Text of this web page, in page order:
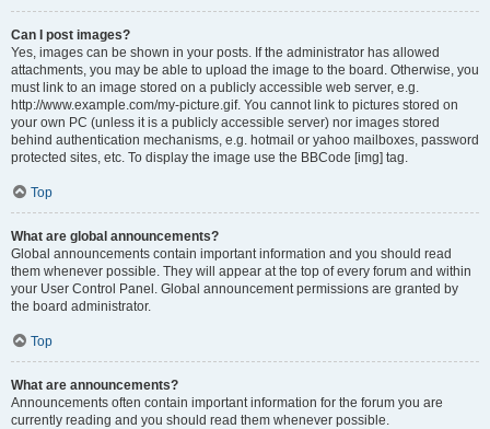
Can I post images?
Yes, images can be shown in your posts. If the administrator has allowed
attachments, you may be able to upload the image to the board. Otherwise, you
must link to an image stored on a publicly accessible web server, e.g.
http://www.example.com/my-picture.gif. You cannot link to pictures stored on
your own PC (unless it is a publicly accessible server) nor images stored
behind authentication mechanisms, e.g. hotmail or yahoo mailboxes, password
protected sites, etc. To display the image use the BBCode [img] tag.
Top
What are global announcements?
Global announcements contain important information and you should read
them whenever possible. They will appear at the top of every forum and within
your User Control Panel. Global announcement permissions are granted by
the board administrator.
Top
What are announcements?
Announcements often contain important information for the forum you are
currently reading and you should read them whenever possible.